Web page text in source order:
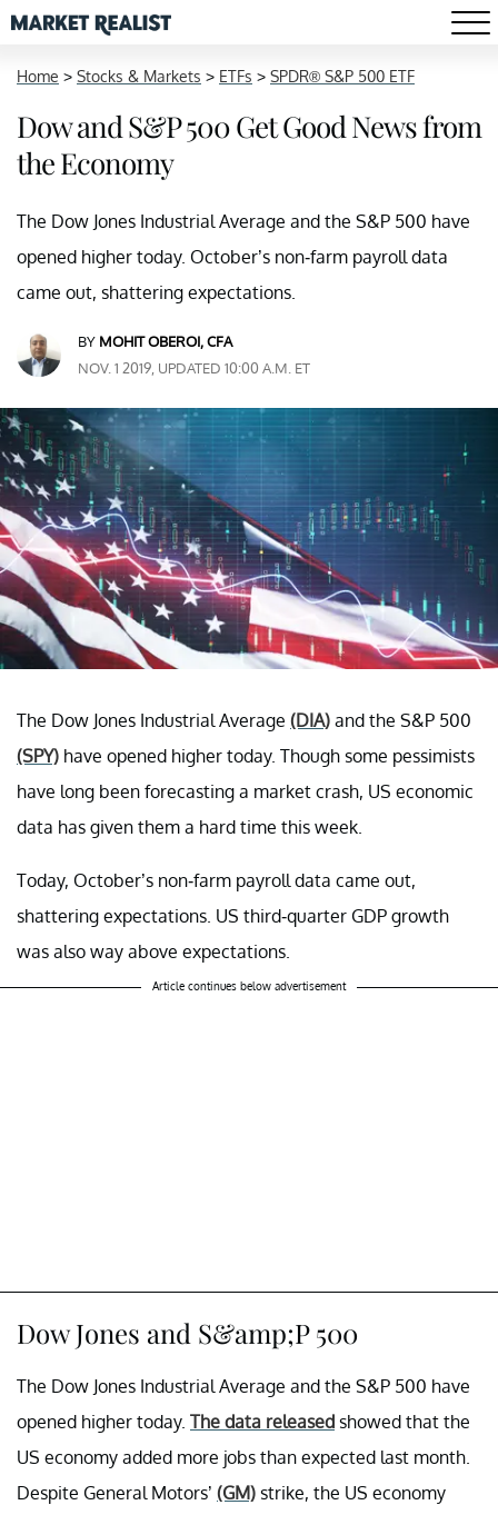
Home > Stocks & Markets > ETFs > SPDR® S&P 500 ETF
Dow and S&P 500 Get Good News from
the Economy
The Dow Jones Industrial Average and the S&P 500 have
opened higher today. October’s non-farm payroll data
came out, shattering expectations.
BY MOHIT OBEROI, CFA
NOV. 1 2019, UPDATED 10:00 A.M. ET
The Dow Jones Industrial Average (DIA) and the S&P 500
(SPY) have opened higher today. Though some pessimists
have long been forecasting a market crash, US economic
data has given them a hard time this week.
Today, October’s non-farm payroll data came out,
shattering expectations. US third-quarter GDP growth
was also way above expectations.
Article continues below advertisement
Dow Jones and S&amp;P 500
The Dow Jones Industrial Average and the S&P 500 have
opened higher today. The data released showed that the
US economy added more jobs than expected last month.
Despite General Motors’ (GM) strike, the US economy